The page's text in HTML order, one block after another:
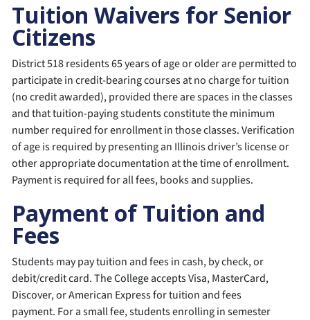
Tuition Waivers for Senior
Citizens
District 518 residents 65 years of age or older are permitted to
participate in credit-bearing courses at no charge for tuition
(no credit awarded), provided there are spaces in the classes
and that tuition-paying students constitute the minimum
number required for enrollment in those classes. Verification
of age is required by presenting an Illinois driver’s license or
other appropriate documentation at the time of enrollment.
Payment is required for all fees, books and supplies.
Payment of Tuition and
Fees
Students may pay tuition and fees in cash, by check, or
debit/credit card. The College accepts Visa, MasterCard,
Discover, or American Express for tuition and fees
payment. For a small fee, students enrolling in semester